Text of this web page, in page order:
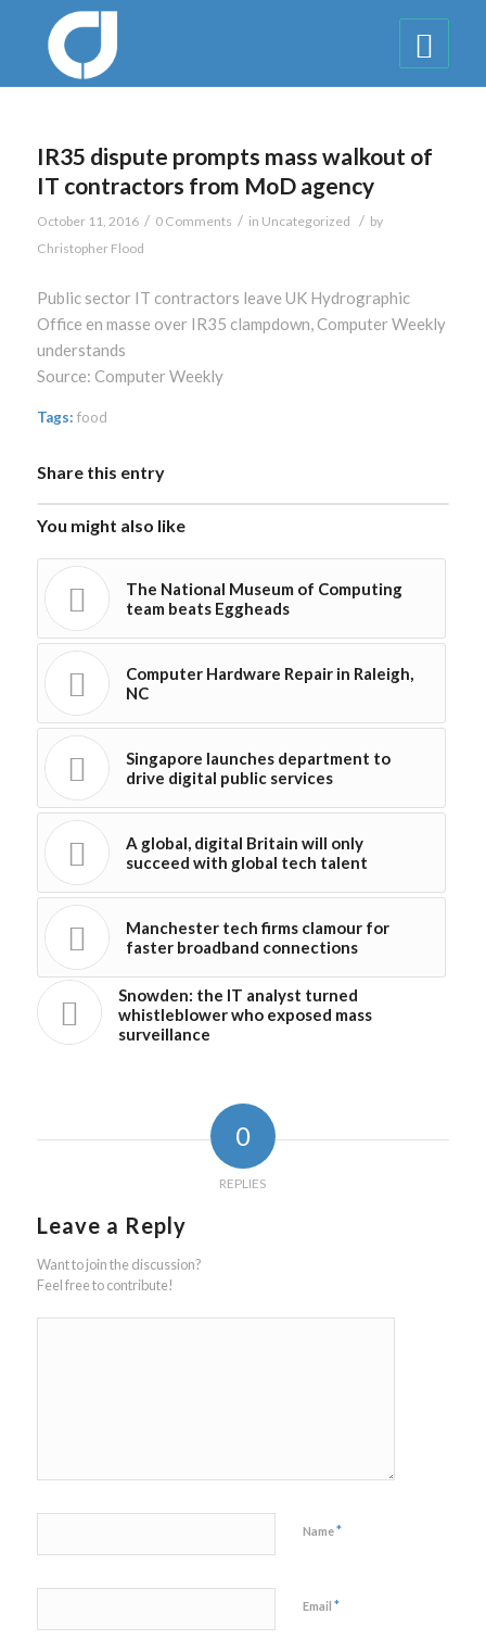
IR35 dispute prompts mass walkout of
IT contractors from MoD agency
October 11, 2016 / 0 Comments / in Uncategorized / by
Christopher Flood
Public sector IT contractors leave UK Hydrographic
Office en masse over IR35 clampdown, Computer Weekly
understands
Source: Computer Weekly
Tags: food
Share this entry
You might also like
The National Museum of Computing
team beats Eggheads
Computer Hardware Repair in Raleigh,
NC
Singapore launches department to
drive digital public services
A global, digital Britain will only
succeed with global tech talent
Manchester tech firms clamour for
faster broadband connections
Snowden: the IT analyst turned
whistleblower who exposed mass
surveillance
0
REPLIES
Leave a Reply
Want to join the discussion?
Feel free to contribute!
Name*
Email *